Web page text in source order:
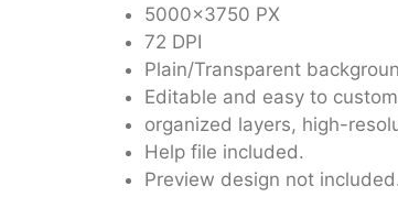
5000×3750 PX
72 DPI
Plain/Transparent
Editable and easy to
organized layers, high-
Help file included.
Preview design not